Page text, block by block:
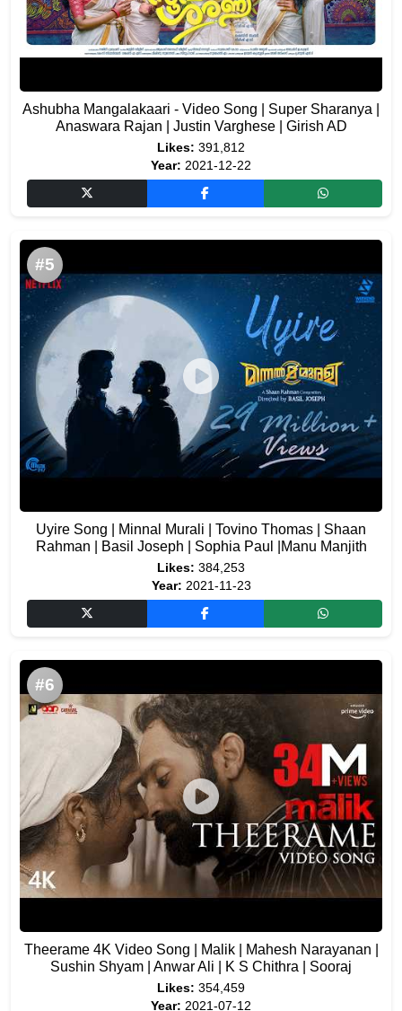
Ashubha Mangalakaari - Video Song | Super Sharanya |
Anaswara Rajan | Justin Varghese | Girish AD
Likes: 391,812
Year: 2021-12-22
#5
Uyire Song | Minnal Murali | Tovino Thomas | Shaan
Rahman | Basil Joseph | Sophia Paul |Manu Manjith
Likes: 384,253
Year: 2021-11-23
#6
Theerame 4K Video Song | Malik | Mahesh Narayanan |
Sushin Shyam | Anwar Ali | K S Chithra | Sooraj
Likes: 354,459
Year: 2021-07-12